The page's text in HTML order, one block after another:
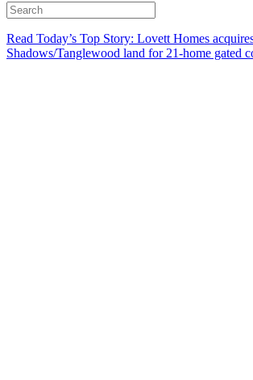
Read Today’s Top Story: Lovett Homes
Shadows/Tanglewood land for 21-home gated